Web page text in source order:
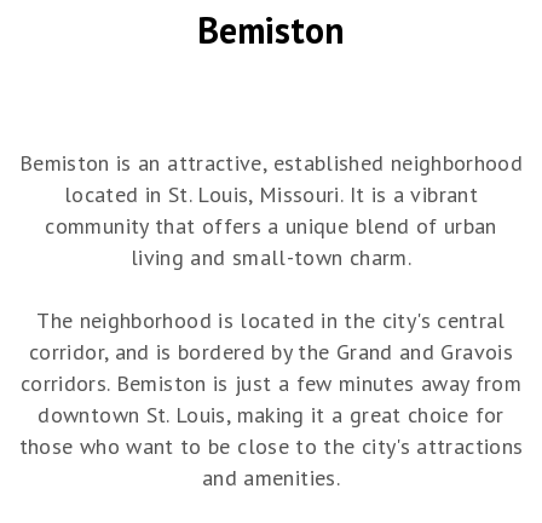
Bemiston
Bemiston is an attractive, established neighborhood
located in St. Louis, Missouri. It is a vibrant
community that offers a unique blend of urban
living and small-town charm.
The neighborhood is located in the city's central
corridor, and is bordered by the Grand and Gravois
corridors. Bemiston is just a few minutes away from
downtown St. Louis, making it a great choice for
those who want to be close to the city's attractions
and amenities.